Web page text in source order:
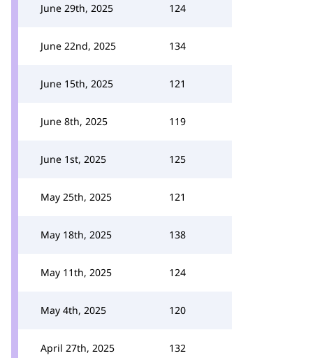
June 29th, 2025 124
June 22nd, 2025 134
June 15th, 2025 121
June 8th, 2025 119
June 1st, 2025 125
May 25th, 2025 121
May 18th, 2025 138
May 11th, 2025 124
May 4th, 2025 120
April 27th, 2025 132